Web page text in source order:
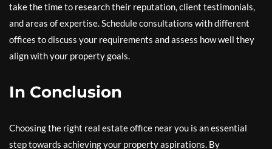
take the time to research their reputation, client testimonials,
and areas of expertise. Schedule consultations with different
offices to discuss your requirements and assess how well they
align with your property goals.
In Conclusion
Choosing the right real estate office near you is an essential
step towards achieving your property aspirations. By